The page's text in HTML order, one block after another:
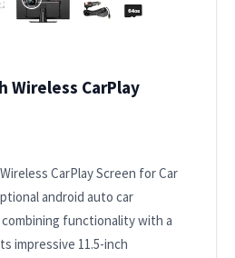
Wireless CarPlay
CarPlay Screen for Car
android auto car
functionality with a
impressive 11.5-inch